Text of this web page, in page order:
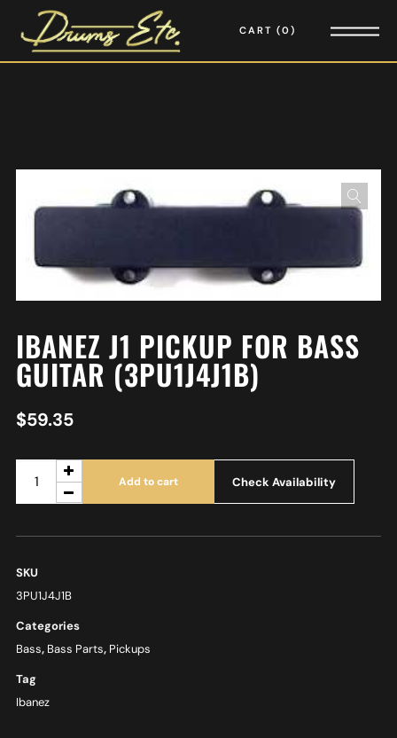
CART 0
IBANEZ J1 PICKUP FOR BASS
GUITAR (3PU1J4J1B)
$59.35
Add to cart Check Availability
SKU
3PU1J4J1B
Categories
Bass, Bass Parts, Pickups
Tag
Ibanez